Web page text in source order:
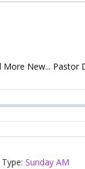
New... Pastor
Sunday AM